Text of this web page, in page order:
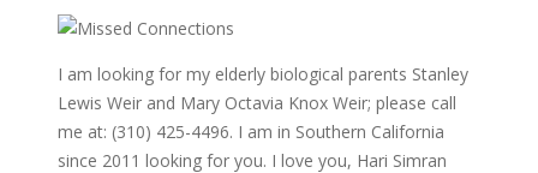
I am looking for my elderly biological parents Stanley
Lewis Weir and Mary Octavia Knox Weir; please call
me at: (310) 425-4496. I am in Southern California
since 2011 looking for you. I love you, Hari Simran